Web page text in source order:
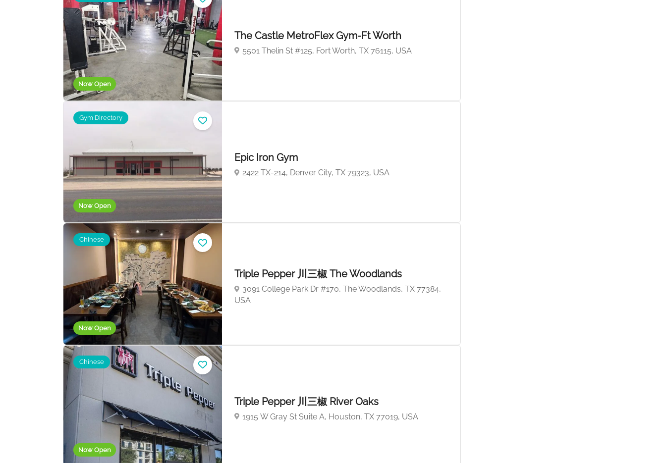
Now Open
The Castle MetroFlex Gym-Ft Worth
5501 Thelin St #125, Fort Worth, TX 76115, USA
Now Open
Gym Directory
Epic Iron Gym
2422 TX-214, Denver City, TX 79323, USA
Now Open
Chinese
Triple Pepper 川三椒 The Woodlands
3091 College Park Dr #170, The Woodlands, TX 77384,
USA
Now Open
Chinese
Triple Pepper 川三椒 River Oaks
1915 W Gray St Suite A, Houston, TX 77019, USA